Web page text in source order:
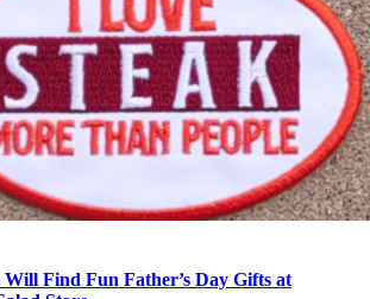
Will Find Fun Father’s Day Gifts at